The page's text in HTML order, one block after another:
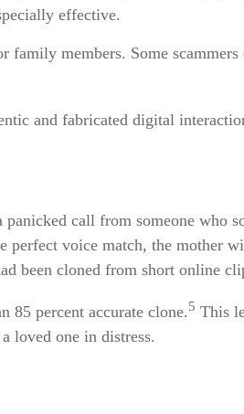
effective.
members. Some scammers
and fabricated digital
panicked call from someone who
perfect voice match, the mother
been cloned from short online
85 percent accurate clone.5 This
loved one in distress.